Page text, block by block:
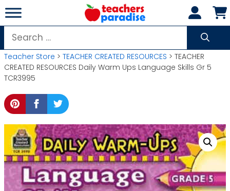
Skip
to
content
Search
for:
Teacher Store > TEACHER CREATED RESOURCES > TEACHER
CREATED RESOURCES Daily Warm Ups Language Skills Gr 5
TCR3995